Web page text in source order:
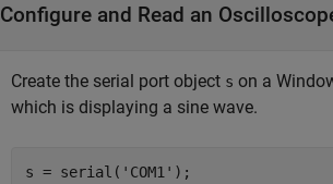
Configure and Read an
Create the serial port object s on a
which is displaying a sine wave.
s = serial( 'COM1' );